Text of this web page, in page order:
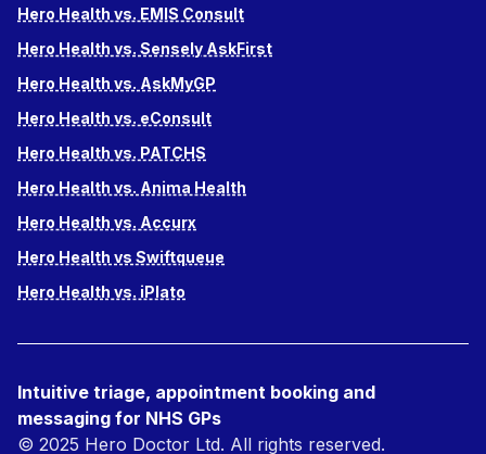
Hero Health vs. EMIS Consult
Hero Health vs. Sensely AskFirst
Hero Health vs. AskMyGP
Hero Health vs. eConsult
Hero Health vs. PATCHS
Hero Health vs. Anima Health
Hero Health vs. Accurx
Hero Health vs Swiftqueue
Hero Health vs. iPlato
Intuitive triage, appointment booking and
messaging for NHS GPs
© 2025 Hero Doctor Ltd. All rights reserved.